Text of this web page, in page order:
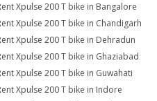
Xpulse 200 T bike in Bangalore
Xpulse 200 T bike in Chandigarh
Xpulse 200 T bike in Dehradun
Xpulse 200 T bike in Ghaziabad
Xpulse 200 T bike in Guwahati
Xpulse 200 T bike in Indore